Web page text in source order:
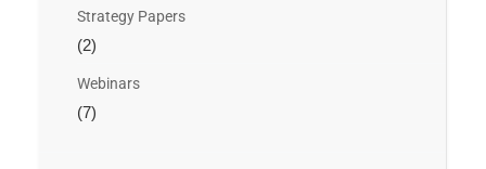
Strategy Papers
(2)
Webinars
(7)